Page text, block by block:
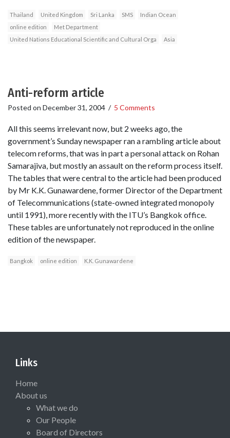
Thailand United Kingdom Sri Lanka SMS
Indian Ocean
online edition
Met Department
United Nations Educational Scientific and Cultural Orga
Asia
Anti-reform article
Posted on December 31, 2004 / 5 Comments
All this seems irrelevant now, but 2 weeks ago, the
government’s Sunday newspaper ran a rambling article about
telecom reforms, that was in part a personal attack on Rohan
Samarajiva, but mostly an assault on the reform process itself.
The tables that were central to the article had been produced
by Mr K.K. Gunawardene, former Director of the Department
of Telecommunications (state-owned integrated monopoly
until 1991), more recently with the ITU’s Bangkok office.
These tables are unfortunately not reproduced in the online
edition of the newspaper.
Bangkok online edition K.K. Gunawardene
Links
Home
About us
What we do
Our People
Board of Directors